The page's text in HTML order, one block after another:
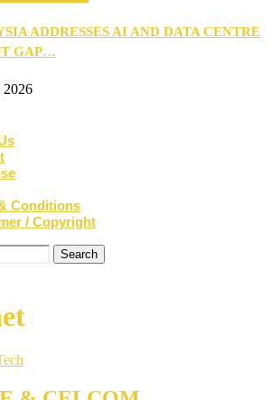
ADDRESSES AI AND DATA CENTRE
GAP…
2026
Conditions
/ Copyright